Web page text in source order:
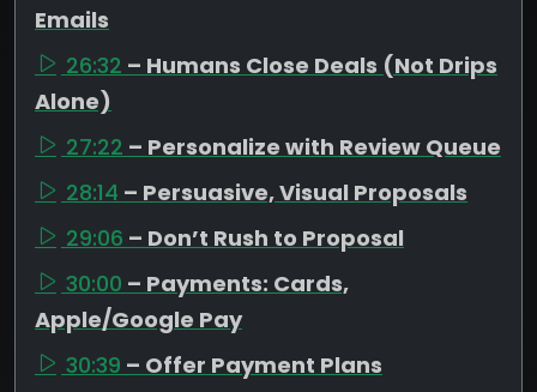
Emails
26:32 – Humans Close Deals (Not Drips
Alone)
27:22 – Personalize with Review Queue
28:14 – Persuasive, Visual Proposals
29:06 – Don’t Rush to Proposal
30:00 – Payments: Cards,
Apple/Google Pay
30:39 – Offer Payment Plans